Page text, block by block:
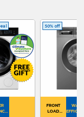
:
50% off
FRONT
LOAD